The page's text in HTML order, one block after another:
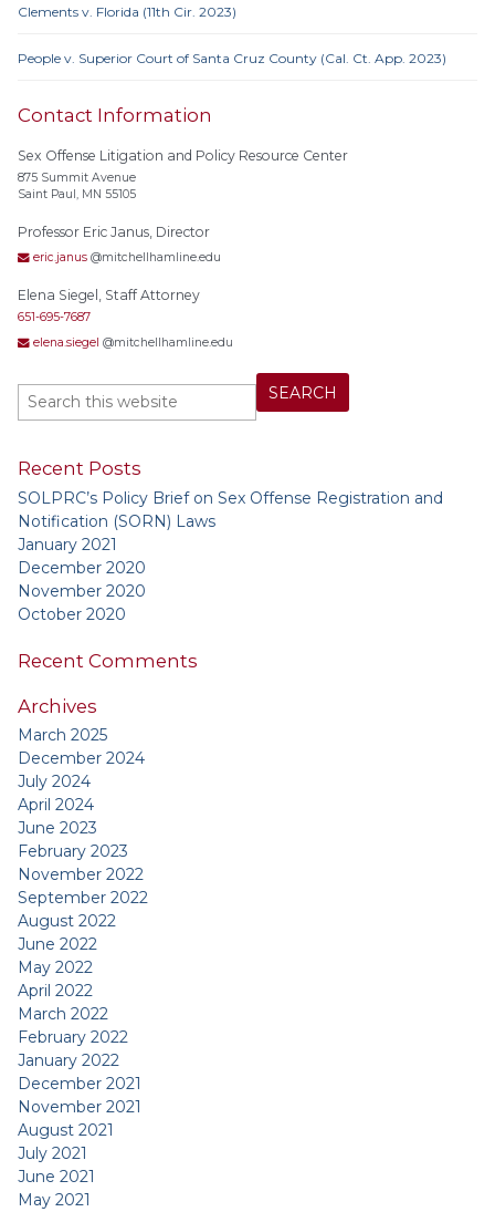
Clements v. Florida (11th Cir. 2023)
People v. Superior Court of Santa Cruz County (Cal. Ct. App. 2023)
Contact Information
Sex Offense Litigation and Policy Resource Center
875 Summit Avenue
Saint Paul, MN 55105
Professor Eric Janus, Director
eric.janus @mitchellhamline.edu
Elena Siegel, Staff Attorney
651-695-7687
elena.siegel @mitchellhamline.edu
Recent Posts
SOLPRC’s Policy Brief on Sex Offense Registration and
Notification (SORN) Laws
January 2021
December 2020
November 2020
October 2020
Recent Comments
Archives
March 2025
December 2024
July 2024
April 2024
June 2023
February 2023
November 2022
September 2022
August 2022
June 2022
May 2022
April 2022
March 2022
February 2022
January 2022
December 2021
November 2021
August 2021
July 2021
June 2021
May 2021